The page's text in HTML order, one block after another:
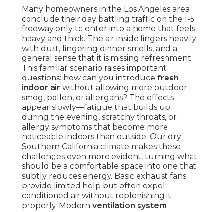
Many homeowners in the Los Angeles area
conclude their day battling traffic on the I-5
freeway only to enter into a home that feels
heavy and thick. The air inside lingers heavily
with dust, lingering dinner smells, and a
general sense that it is missing refreshment.
This familiar scenario raises important
questions: how can you introduce fresh
indoor air without allowing more outdoor
smog, pollen, or allergens? The effects
appear slowly—fatigue that builds up
during the evening, scratchy throats, or
allergy symptoms that become more
noticeable indoors than outside. Our dry
Southern California climate makes these
challenges even more evident, turning what
should be a comfortable space into one that
subtly reduces energy. Basic exhaust fans
provide limited help but often expel
conditioned air without replenishing it
properly. Modern ventilation system